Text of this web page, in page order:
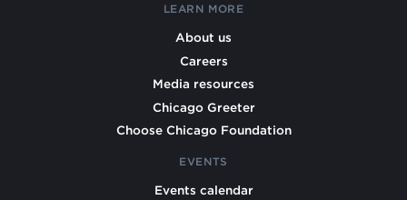
LEARN MORE
About us
Careers
Media resources
Chicago Greeter
Choose Chicago Foundation
EVENTS
Events calendar